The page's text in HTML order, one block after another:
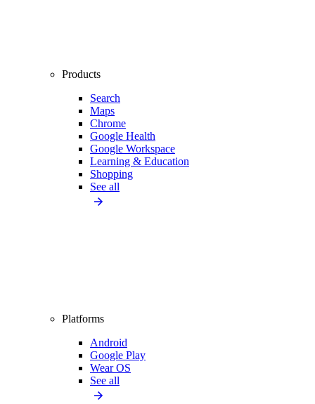
Products
Search
Maps
Chrome
Google Health
Google Workspace
Learning & Education
Shopping
See all
Platforms
Android
Google Play
Wear OS
See all